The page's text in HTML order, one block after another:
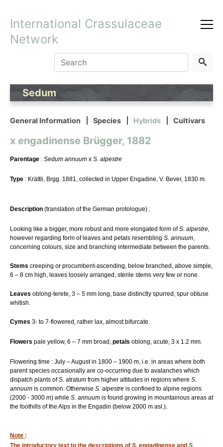
International Crassulaceae
Network
Sedum
General Information Species Hybrids Cultivars
x engadinense Brügger, 1882
Parentage : Sedum annuum x S. alpestre
Type : Krättli, Brgg. 1881, collected in Upper Engadine, V. Bever, 1830 m.
Description (translation of the German protologue) :
Looking like a bigger, more robust and more elongated form ofS. alpestre,
however regarding form of leaves and petals resembling S. annuum,
concerning colours, size and branching intermediate between the parents.
Stems creeping or procumbent-ascending, below branched, above simple,
6 – 8 cm high, leaves loosely arranged, sterile stems very few or none.
Leaves oblong-terete, 3 – 5 mm long, base distinctly spurred, spur obtuse
whitish.
Cymes 3- to 7-flowered, rather lax, almost bifurcate.
Flowers pale yellow, 6 – 7 mm broad, petals oblong, acute, 3 x 1.2 mm.
Flowering time : July – August in 1800 – 1900 m, i.e. in areas where both
parent species occasionally are co-occurring due to avalanches which
dispatch plants of S. atratum from higher altitudes in regions where S.
annuum is common. Otherwise S. alpestre is confined to alpine regions
(2000 - 3000 m) while S. annuum is found growing in mountainous areas at
the foothills of the Alps in the Engadin (below 2000 m asl.).
Note :
The introductory text to the descriptions of S. engadinense and S.